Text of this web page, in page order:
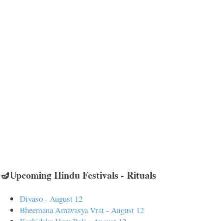
🪔Upcoming Hindu Festivals - Rituals
Divaso - August 12
Bheemana Amavasya Vrat - August 12